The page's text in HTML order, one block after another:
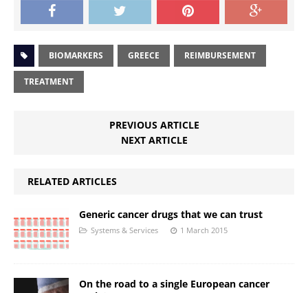
BIOMARKERS GREECE REIMBURSEMENT
TREATMENT
PREVIOUS ARTICLE
NEXT ARTICLE
RELATED ARTICLES
Generic cancer drugs that we can trust
Systems & Services 1 March 2015
On the road to a single European cancer